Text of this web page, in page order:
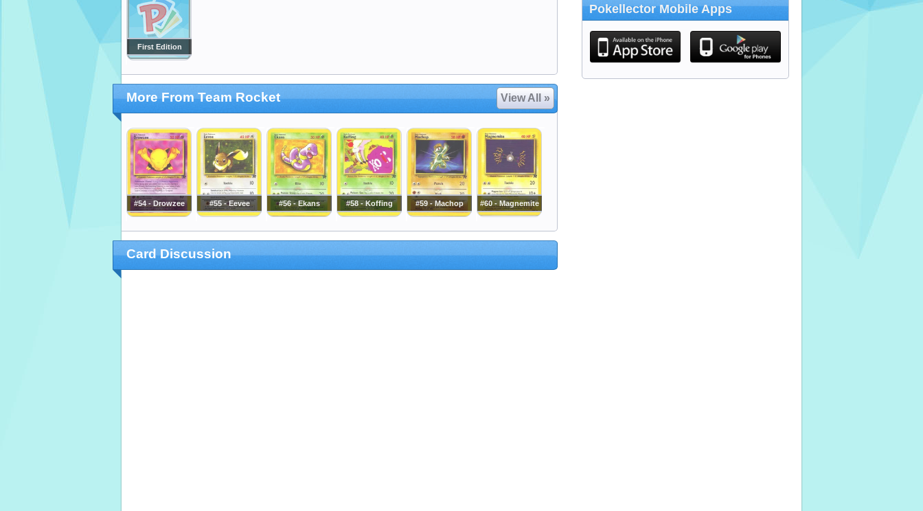
First Edition
More From Team Rocket View All »
#54 - Drowzee #55 - Eevee #56 - Ekans #58 - Koffing #59 - Machop #60 - Magnemite
Card Discussion
Pokellector Mobile Apps